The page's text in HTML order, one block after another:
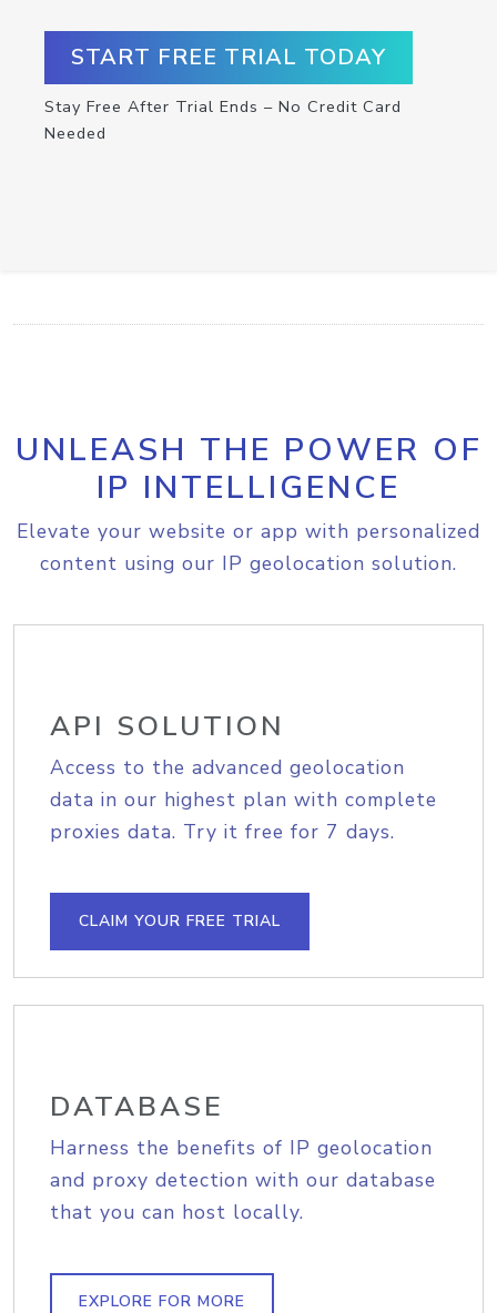
START FREE TRIAL TODAY
Stay Free After Trial Ends – No Credit Card
Needed
UNLEASH THE POWER OF
IP INTELLIGENCE
Elevate your website or app with personalized
content using our IP geolocation solution.
API SOLUTION
Access to the advanced geolocation
data in our highest plan with complete
proxies data. Try it free for 7 days.
CLAIM YOUR FREE TRIAL
DATABASE
Harness the benefits of IP geolocation
and proxy detection with our database
that you can host locally.
EXPLORE FOR MORE